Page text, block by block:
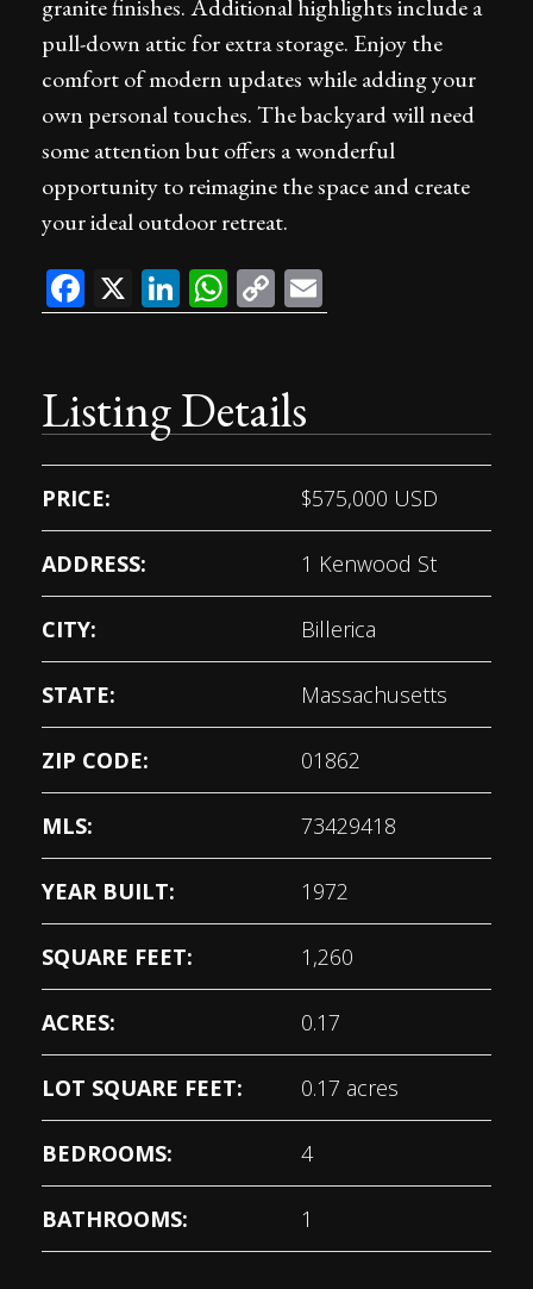
granite finishes. Additional highlights include a
pull-down attic for extra storage. Enjoy the
comfort of modern updates while adding your
own personal touches. The backyard will need
some attention but offers a wonderful
opportunity to reimagine the space and create
your ideal outdoor retreat.
Facebook
X LinkedIn
WhatsApp
Copy
Link
Listing Details
PRICE: $575,000 USD
ADDRESS: 1 Kenwood St
CITY: Billerica
STATE: Massachusetts
ZIP CODE: 01862
MLS: 73429418
YEAR BUILT: 1972
SQUARE FEET: 1,260
ACRES: 0.17
LOT SQUARE FEET: 0.17 acres
BEDROOMS: 4
BATHROOMS: 1